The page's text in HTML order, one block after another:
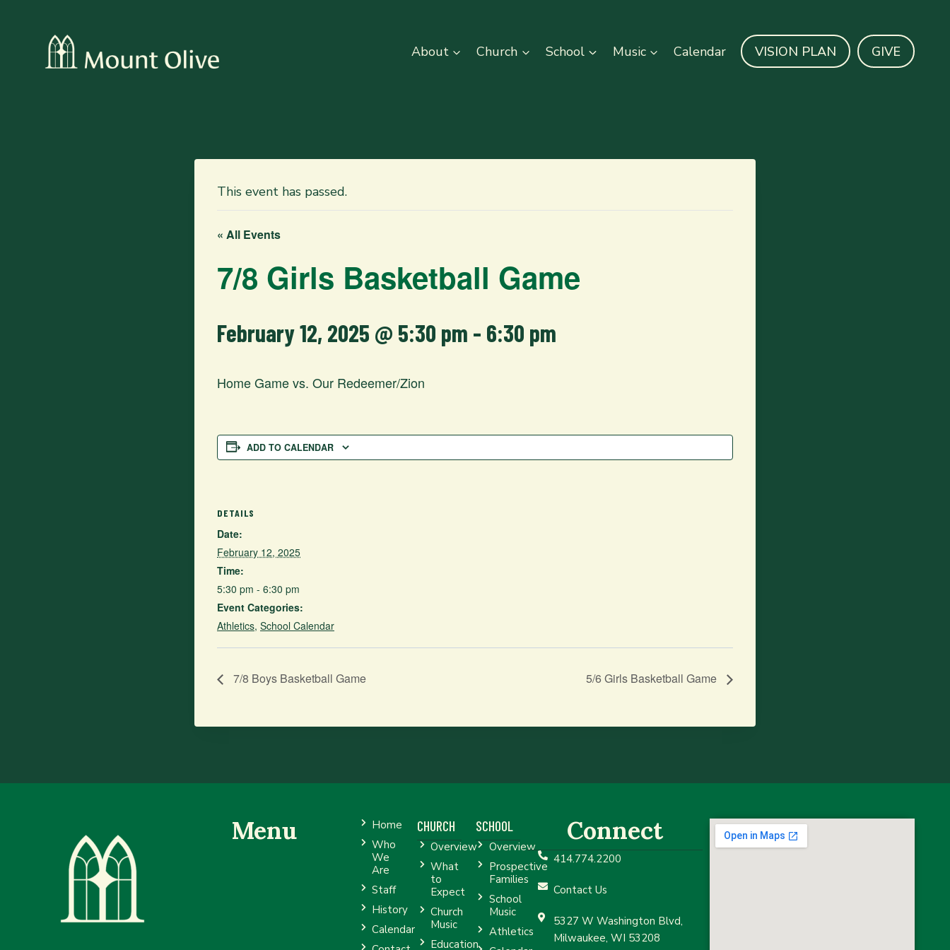
About Church School Music Calendar VISION PLAN GIVE
This event has passed.
« All Events
7/8 Girls Basketball Game
February 12, 2025 @ 5:30 pm - 6:30 pm
Home Game vs. Our Redeemer/Zion
ADD TO CALENDAR
DETAILS
Date:
February 12, 2025
Time:
5:30 pm - 6:30 pm
Event Categories:
Athletics, School Calendar
7/8 Boys Basketball Game 5/6 Girls Basketball Game
Menu
Home
Who
We
Are
Staff
History
Calendar
CHURCH
Overview
What
to
Expect
Church
Music
Education
SCHOOL
Overview
Prospective
Families
School
Music
Athletics
Connect
414.774.2200
Contact Us
5327 W Washington Blvd,
Milwaukee, WI 53208